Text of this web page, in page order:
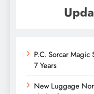
P.C. Sorcar
7 Years
New Luggage